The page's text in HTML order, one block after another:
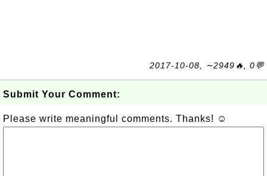
2017-10-08, ∼2949🔥, 0💬
Submit Your Comment:
Please write meaningful comments. Thanks! ☺